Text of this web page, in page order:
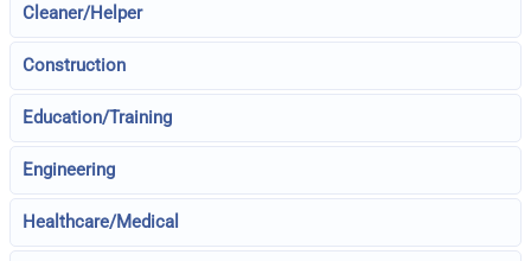
Cleaner/Helper
Construction
Education/Training
Engineering
Healthcare/Medical